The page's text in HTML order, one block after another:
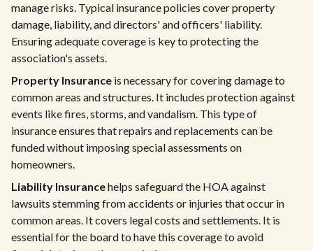
manage risks. Typical insurance policies cover property
damage, liability, and directors' and officers' liability.
Ensuring adequate coverage is key to protecting the
association's assets.
Property Insurance is necessary for covering damage to
common areas and structures. It includes protection against
events like fires, storms, and vandalism. This type of
insurance ensures that repairs and replacements can be
funded without imposing special assessments on
homeowners.
Liability Insurancehelps safeguard the HOA against
lawsuits stemming from accidents or injuries that occur in
common areas. It covers legal costs and settlements. It is
essential for the board to have this coverage to avoid